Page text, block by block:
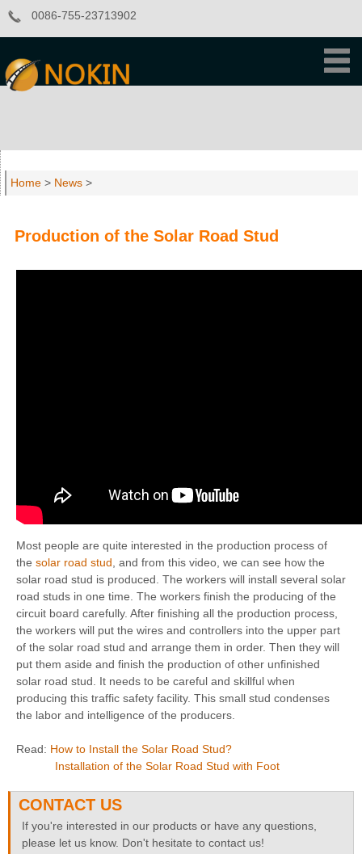
0086-755-23713902
Home > News >
Production of the Solar Road Stud
Most people are quite interested in the production process of
the solar road stud, and from this video, we can see how the
solar road stud is produced. The workers will install several solar
road studs in one time. The workers finish the producing of the
circuit board carefully. After finishing all the production process,
the workers will put the wires and controllers into the upper part
of the solar road stud and arrange them in order. Then they will
put them aside and finish the production of other unfinished
solar road stud. It needs to be careful and skillful when
producing this traffic safety facility. This small stud condenses
the labor and intelligence of the producers.
Read: How to Install the Solar Road Stud?
Installation of the Solar Road Stud with Foot
CONTACT US
If you're interested in our products or have any questions,
please let us know. Don't hesitate to contact us!